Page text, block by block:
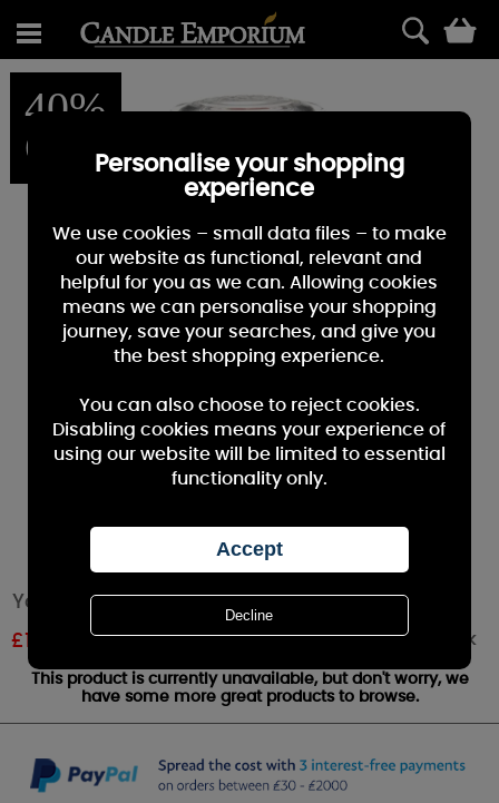
40%
OFF
Yankee Candle Red Apple Wreath Large Jar
£16.79 Out of stock
This product is currently unavailable, but don't worry, we
have some more great products to browse.
Personalise your shopping
experience
We use cookies – small data files – to make
our website as functional, relevant and
helpful for you as we can. Allowing cookies
means we can personalise your shopping
journey, save your searches, and give you
the best shopping experience.
You can also choose to reject cookies.
Disabling cookies means your experience of
using our website will be limited to essential
functionality only.